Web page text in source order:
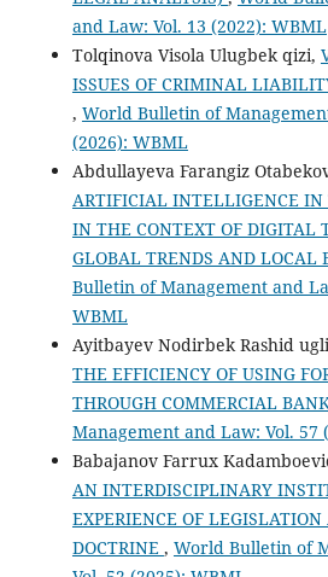
and Law: Vol. 13 (2022): WBML
Tolqinova Visola Ulugbek qizi,
ISSUES OF CRIMINAL
, World Bulletin of
(2026): WBML
Abdullayeva Farangiz
ARTIFICIAL INTELLIGENCE IN
IN THE CONTEXT OF DIGITAL
GLOBAL TRENDS AND LOCAL
Bulletin of Management and
WBML
Ayitbayev Nodirbek Rashid
THE EFFICIENCY OF USING
THROUGH COMMERCIAL
Management and Law: Vol. 57
Babajanov Farrux
AN INTERDISCIPLINARY
EXPERIENCE OF
DOCTRINE , World Bulletin of